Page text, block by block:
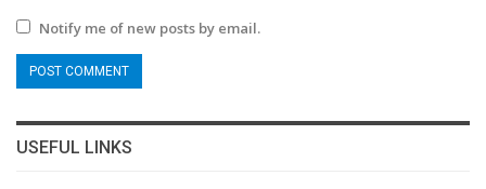
Notify me of new posts by email.
USEFUL LINKS